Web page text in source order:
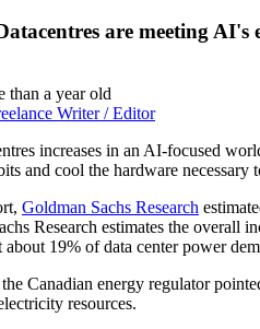
are meeting AI's
than a year old
Writer / Editor
increases in an AI-focused
and cool the hardware necessary
Goldman Sachs Research
Research estimates the overall
about 19% of data center power
Canadian energy regulator
resources.